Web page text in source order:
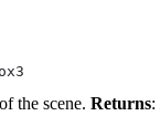
the scene. Returns: